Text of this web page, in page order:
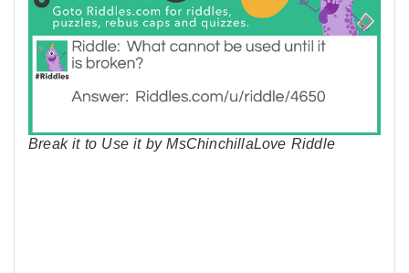
Break it to Use it by MsChinchillaLove Riddle